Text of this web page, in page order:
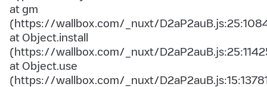
at gm
(https://wallbox.com/_nuxt/
at Object.install
(https://wallbox.com/_nuxt/
at Object.use
(https://wallbox.com/_nuxt/